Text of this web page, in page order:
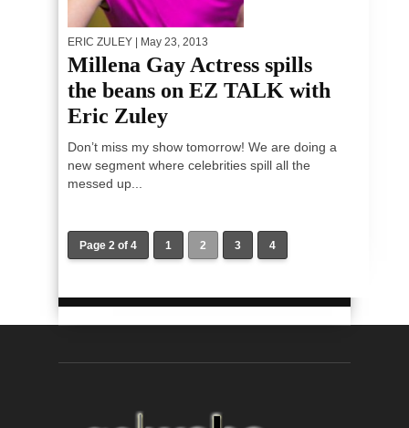
ERIC ZULEY | May 23, 2013
Millena Gay Actress spills
the beans on EZ TALK with
Eric Zuley
Don’t miss my show tomorrow! We are doing a
new segment where celebrities spill all the
messed up...
Page 2 of 4 1 2 3 4